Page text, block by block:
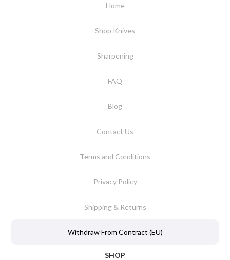
Home
Shop Knives
Sharpening
FAQ
Blog
Contact Us
Terms and Conditions
Privacy Policy
Shipping & Returns
Withdraw From Contract (EU)
SHOP